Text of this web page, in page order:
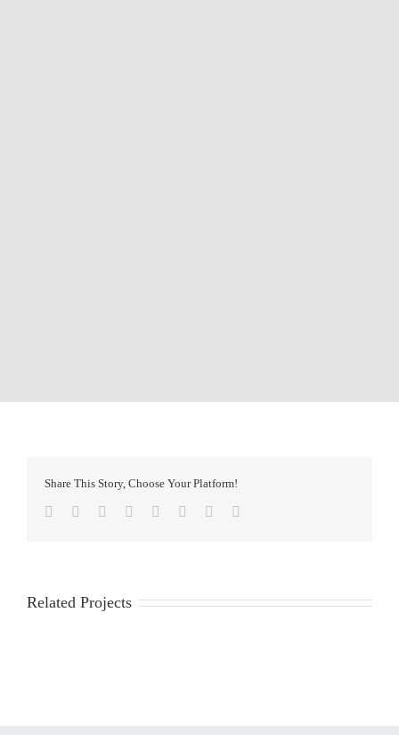
Share This Story, Choose Your Platform!
Facebook
TwitterReddit LinkedIn
TumblrPinterest
Related Projects